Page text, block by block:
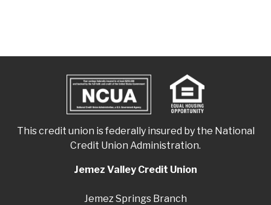
This credit union is federally insured by the National
Credit Union Administration.
Jemez Valley Credit Union
Jemez Springs Branch